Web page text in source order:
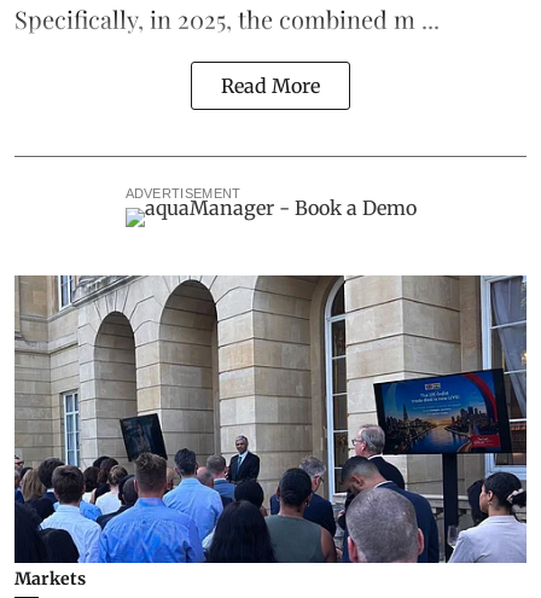
Specifically, in 2025, the combined m ...
Read More
ADVERTISEMENT
Markets